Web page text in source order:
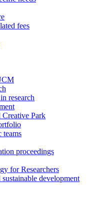
fees
research
Park
teams
proceedings
for Researchers
development